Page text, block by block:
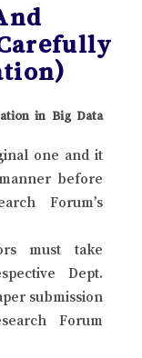
in Big Data
one and it
before
Forum’s
must take
Dept.
submission
Forum